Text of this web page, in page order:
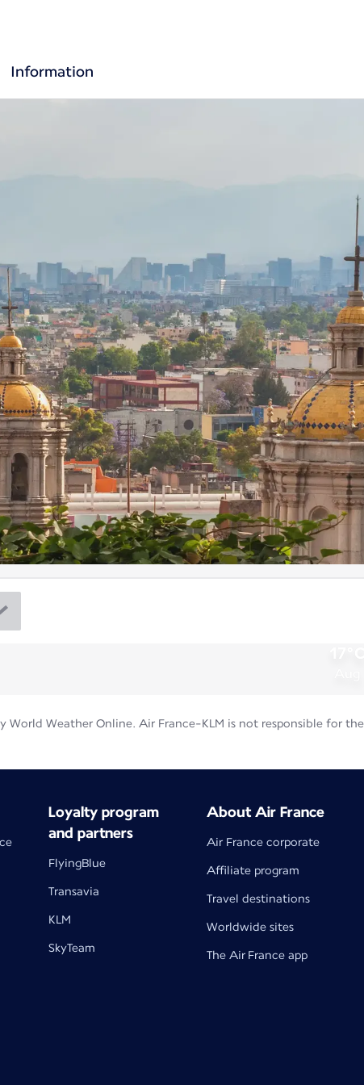
Information
World Weather Online. Air France-KLM is not responsible for
Loyalty program
and partners
FlyingBlue
Transavia
KLM
SkyTeam
About Air France
Air France corporate
Affiliate program
Travel destinations
Worldwide sites
The Air France app